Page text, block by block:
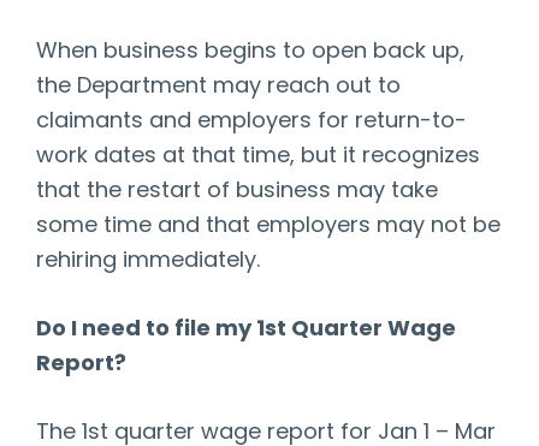
When business begins to open back up,
the Department may reach out to
claimants and employers for return-to-
work dates at that time, but it recognizes
that the restart of business may take
some time and that employers may not be
rehiring immediately.
Do I need to file my 1st Quarter Wage
Report?
The 1st quarter wage report for Jan 1 – Mar